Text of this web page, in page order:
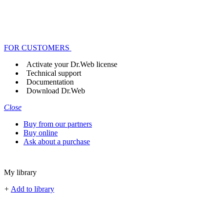
FOR CUSTOMERS
Activate your Dr.Web license
Technical support
Documentation
Download Dr.Web
Close
Buy from our partners
Buy online
Ask about a purchase
My library
+ Add to library